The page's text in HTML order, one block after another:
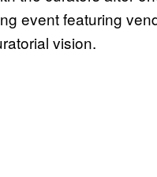
event featuring
vision.